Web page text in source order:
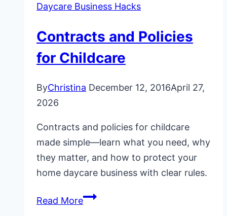
Daycare Business Hacks
Contracts and Policies
for Childcare
ByChristina December 12, 2016April 27,
2026
Contracts and policies for childcare
made simple—learn what you need, why
they matter, and how to protect your
home daycare business with clear rules.
Read MoreContracts